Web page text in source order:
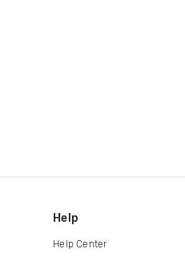
Help
Help Center